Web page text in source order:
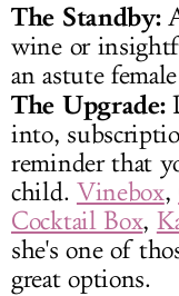
The Standby:
wine or
an astute
The Upgrade:
into,
reminder that
child. Vinebox,
Cocktail Box,
she's one of
great options.